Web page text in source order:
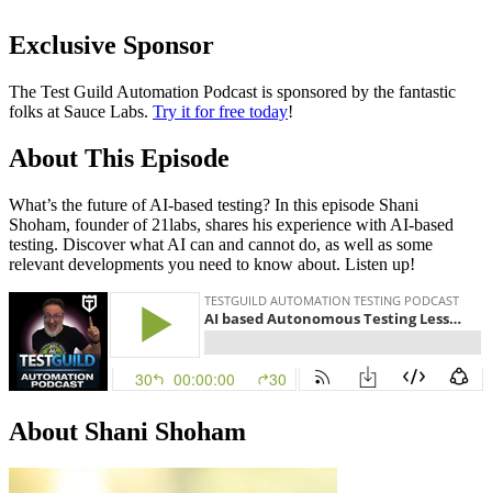
Exclusive Sponsor
The Test Guild Automation Podcast is sponsored by the fantastic
folks at Sauce Labs. Try it for free today!
About This Episode
What’s the future of AI-based testing? In this episode Shani
Shoham, founder of 21labs, shares his experience with AI-based
testing. Discover what AI can and cannot do, as well as some
relevant developments you need to know about. Listen up!
About Shani Shoham